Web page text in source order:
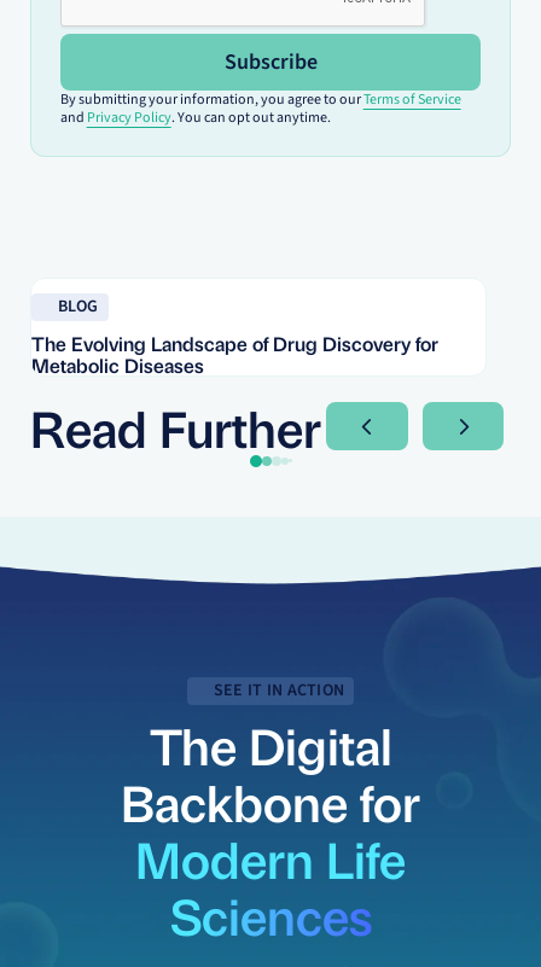
Subscribe
By submitting your information, you agree to ourTerms of Service
and Privacy Policy. You can opt out anytime.
BLOG
The Evolving Landscape of Drug Discovery for
Metabolic Diseases
Read Further Next SlideNext
SEE IT IN ACTION
The Digital
Backbone for
Modern Life
Sciences